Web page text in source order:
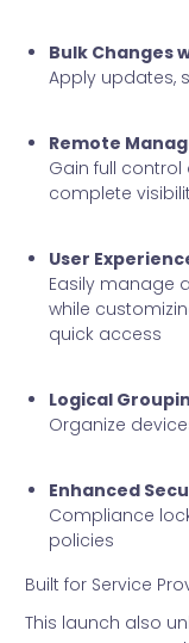
Bulk Changes
Apply updates,
Remote
Gain full control
complete
User
Easily manage
while
quick access
Logical
Organize
Enhanced
Compliance
policies
Built for Service
This launch also